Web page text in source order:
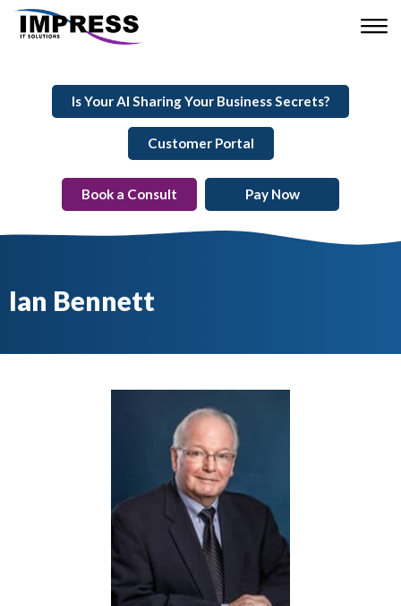
Is Your AI Sharing Your Business Secrets?
Customer Portal
Book a Consult Pay Now
Ian Bennett